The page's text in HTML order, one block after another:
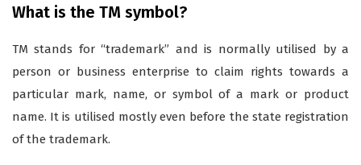
What is the TM symbol?
TM stands for “trademark” and is normally utilised by a
person or business enterprise to claim rights towards a
particular mark, name, or symbol of a mark or product
name. It is utilised mostly even before the state registration
of the trademark.